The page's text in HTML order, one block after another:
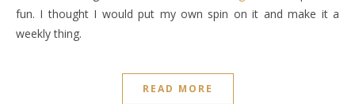
fun. I thought I would put my own spin on it and make it a
weekly thing.
READ MORE